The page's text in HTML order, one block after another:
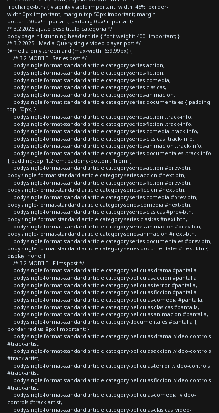
.recharge-btns { visibility:visible!important; width: 45%; border-
width:0px!important; margin-top:50px!important; margin-
bottom:50px!important; padding:0px!important}
/* 3.2 2025 ajuste peso titulo categoria */
body.page h1.stunning-header-title { font-weight: 400 !important; }
/* 3.2 2025 - Media Query single video player post */
@media only screen and (max-width: 639.99px) {
/* 3.2 MOBILE - Series post */
body.single-format-standard article.category-series-accion,
body.single-format-standard article.category-series-ficcion,
body.single-format-standard article.category-series-comedia,
body.single-format-standard article.category-series-clasicas,
body.single-format-standard article.category-series-animacion,
body.single-format-standard article.category-series-documentales { padding-
top: 50px; }
body.single-format-standard article.category-series-accion .track-info,
body.single-format-standard article.category-series-ficcion .track-info,
body.single-format-standard article.category-series-comedia .track-info,
body.single-format-standard article.category-series-clasicas .track-info,
body.single-format-standard article.category-series-animacion .track-info,
body.single-format-standard article.category-series-documentales .track-info
{ padding-top: 1.2rem; padding-bottom: 1rem; }
body.single-format-standard article.category-series-accion #prev-btn,
body.single-format-standard article.category-series-accion #next-btn,
body.single-format-standard article.category-series-ficcion #prev-btn,
body.single-format-standard article.category-series-ficcion #next-btn,
body.single-format-standard article.category-series-comedia #prev-btn,
body.single-format-standard article.category-series-comedia #next-btn,
body.single-format-standard article.category-series-clasicas #prev-btn,
body.single-format-standard article.category-series-clasicas #next-btn,
body.single-format-standard article.category-series-animacion #prev-btn,
body.single-format-standard article.category-series-animacion #next-btn,
body.single-format-standard article.category-series-documentales #prev-btn,
body.single-format-standard article.category-series-documentales #next-btn {
display: none; }
/* 3.2 MOBILE - Films post */
body.single-format-standard article.category-peliculas-drama #pantalla,
body.single-format-standard article.category-peliculas-accion #pantalla,
body.single-format-standard article.category-peliculas-terror #pantalla,
body.single-format-standard article.category-peliculas-ficcion #pantalla,
body.single-format-standard article.category-peliculas-comedia #pantalla,
body.single-format-standard article.category-peliculas-clasicas #pantalla,
body.single-format-standard article.category-peliculas-animacion #pantalla,
body.single-format-standard article.category-documentales #pantalla {
border-radius: 8px !important; }
body.single-format-standard article.category-peliculas-drama .video-controls
#track-artist,
body.single-format-standard article.category-peliculas-accion .video-controls
#track-artist,
body.single-format-standard article.category-peliculas-terror .video-controls
#track-artist,
body.single-format-standard article.category-peliculas-ficcion .video-controls
#track-artist,
body.single-format-standard article.category-peliculas-comedia .video-
controls #track-artist,
body.single-format-standard article.category-peliculas-clasicas .video-